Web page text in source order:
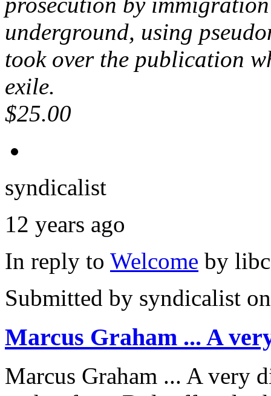
underground, using
took over the publication
exile.
$25.00
syndicalist
12 years ago
In reply to Welcome by
Submitted by syndicalist
Marcus Graham ... A
Marcus Graham ... A